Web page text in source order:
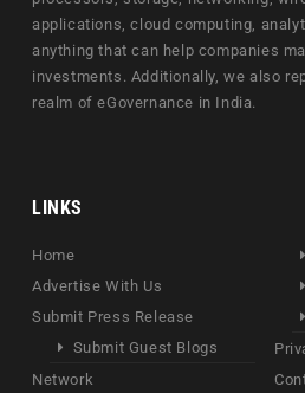
applications, cloud computing,
anything that can help companies
investments. Additionally, we also
realm of eGovernance in India.
LINKS
Home
Advertise With Us
Submit Press Release
Submit Guest Blogs
Network